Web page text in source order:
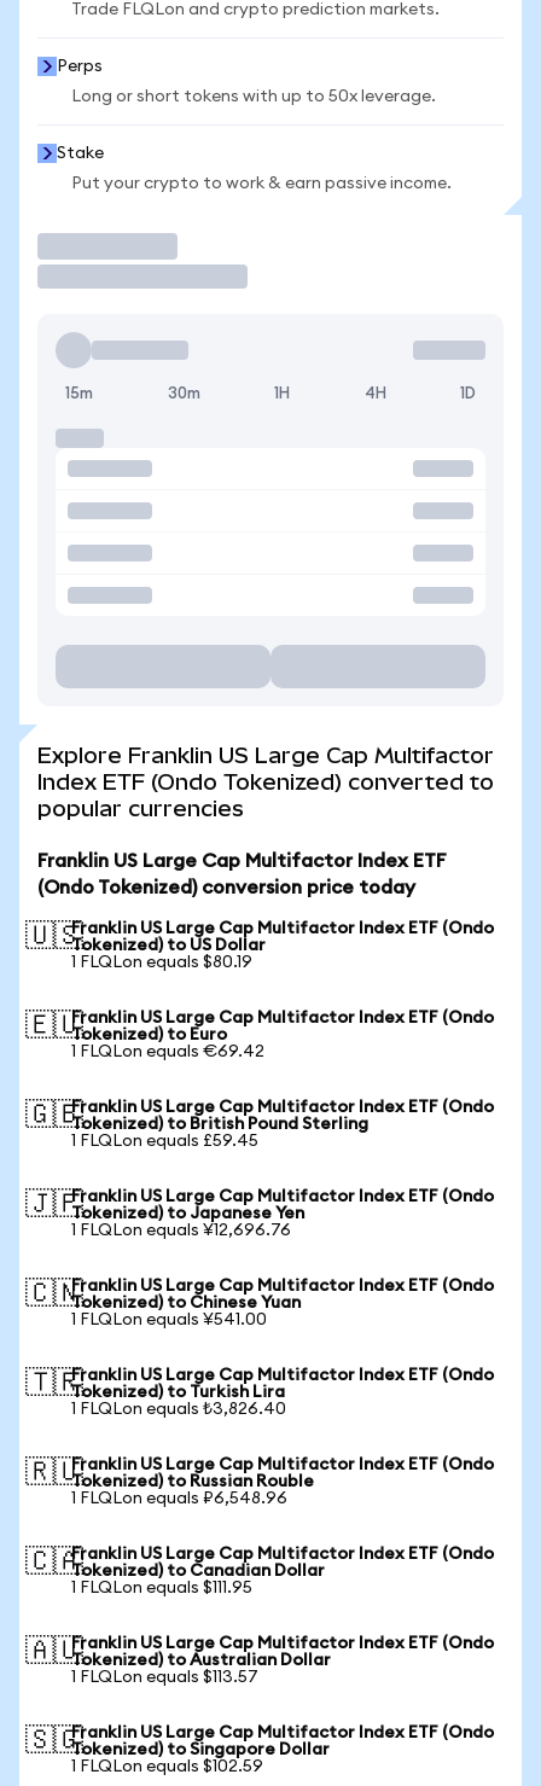
Trade FLQLon and crypto prediction markets.
Perps
Long or short tokens with up to 50x leverage.
Stake
Put your crypto to work & earn passive income.
15m 30m 1H 4H 1D
Explore Franklin US Large Cap Multifactor
Index ETF (Ondo Tokenized) converted to
popular currencies
Franklin US Large Cap Multifactor Index ETF
(Ondo Tokenized) conversion price today
🇺🇸Franklin US Large Cap Multifactor Index ETF (Ondo
Tokenized) to US Dollar
1 FLQLon equals $80.19
🇪🇺Franklin US Large Cap Multifactor Index ETF (Ondo
Tokenized) to Euro
1 FLQLon equals €69.42
🇬🇧Franklin US Large Cap Multifactor Index ETF (Ondo
Tokenized) to British Pound Sterling
1 FLQLon equals £59.45
🇯🇵Franklin US Large Cap Multifactor Index ETF (Ondo
Tokenized) to Japanese Yen
1 FLQLon equals ¥12,696.76
🇨🇳Franklin US Large Cap Multifactor Index ETF (Ondo
Tokenized) to Chinese Yuan
1 FLQLon equals ¥541.00
🇹🇷Franklin US Large Cap Multifactor Index ETF (Ondo
Tokenized) to Turkish Lira
1 FLQLon equals ₺3,826.40
🇷🇺Franklin US Large Cap Multifactor Index ETF (Ondo
Tokenized) to Russian Rouble
1 FLQLon equals ₽6,548.96
🇨🇦Franklin US Large Cap Multifactor Index ETF (Ondo
Tokenized) to Canadian Dollar
1 FLQLon equals $111.95
🇦🇺Franklin US Large Cap Multifactor Index ETF (Ondo
Tokenized) to Australian Dollar
1 FLQLon equals $113.57
🇸🇬Franklin US Large Cap Multifactor Index ETF (Ondo
Tokenized) to Singapore Dollar
1 FLQLon equals $102.59